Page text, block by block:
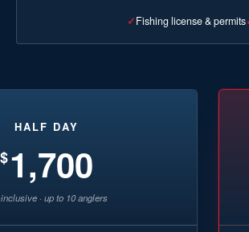
Fishing license & permits
HALF DAY
$1,700
· up to 10 anglers